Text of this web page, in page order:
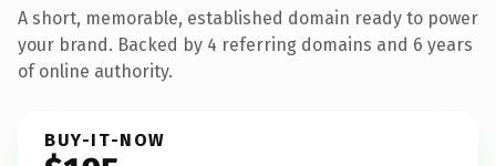
A short, memorable, established domain ready to power
your brand. Backed by 4 referring domains and 6 years
of online authority.
BUY-IT-NOW